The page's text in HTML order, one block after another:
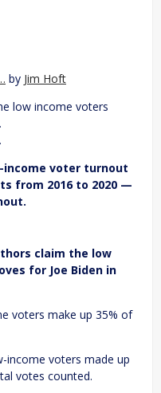
by Jim Hoft
low income voters
voter turnout
from 2016 to 2020 —
claim the low
for Joe Biden in
voters make up 35% of
income voters made up
votes counted.